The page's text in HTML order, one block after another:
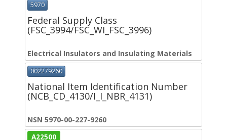
5970
Federal Supply Class
(FSC_3994/FSC_WI_FSC_3996)
Electrical Insulators and Insulating Materials
002279260
National Item Identification Number
(NCB_CD_4130/I_I_NBR_4131)
NSN 5970-00-227-9260
A22500